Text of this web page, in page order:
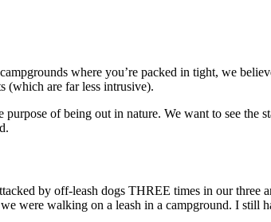
where you’re packed in tight, we
(which are far less intrusive).
of being out in nature. We want to see the
by off-leash dogs THREE times in our three
were walking on a leash in a campground. I still